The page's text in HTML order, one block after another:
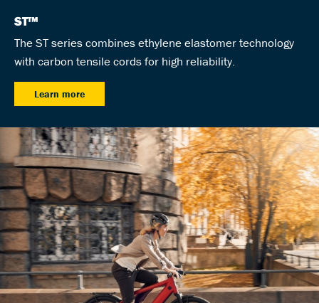
ST™
The ST series combines ethylene elastomer technology
with carbon tensile cords for high reliability.
Learn more